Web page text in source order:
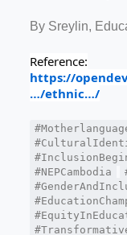
By Sreylin,
Reference:
https://
…/ethnic…/
#NEPCambodia